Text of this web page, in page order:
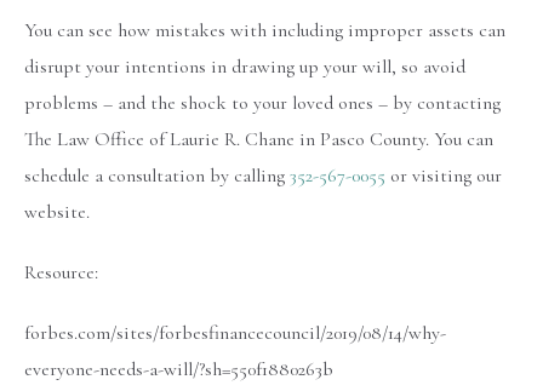
You can see how mistakes with including improper assets can
disrupt your intentions in drawing up your will, so avoid
problems – and the shock to your loved ones – by contacting
The Law Office of Laurie R. Chane in Pasco County. You can
schedule a consultation by calling 352-567-0055 or visiting our
website.
Resource:
forbes.com/sites/forbesfinancecouncil/2019/08/14/why-
everyone-needs-a-will/?sh=550f1880263b